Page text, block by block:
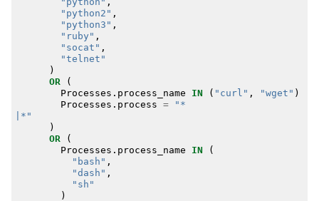
"python2" ,
"python3" ,
"ruby" ,
"socat" ,
"telnet"
)
OR
(
Processes . process_name IN ( "curl" , "wget" )
Processes . process =
|*"
)
OR
(
Processes . process_name IN
(
"bash" ,
"dash" ,
"sh"
)